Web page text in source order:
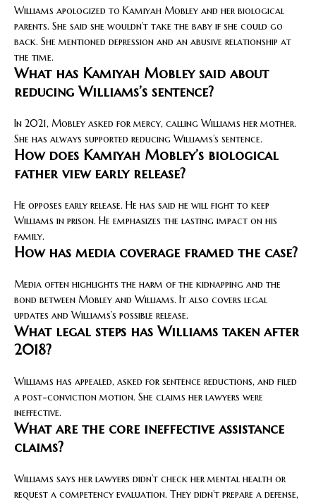
Williams apologized to Kamiyah Mobley and her biological
parents. She said she wouldn’t take the baby if she could go
back. She mentioned depression and an abusive relationship at
the time.
What has Kamiyah Mobley said about
reducing Williams’s sentence?
In 2021, Mobley asked for mercy, calling Williams her mother.
She has always supported reducing Williams’s sentence.
How does Kamiyah Mobley’s biological
father view early release?
He opposes early release. He has said he will fight to keep
Williams in prison. He emphasizes the lasting impact on his
family.
How has media coverage framed the case?
Media often highlights the harm of the kidnapping and the
bond between Mobley and Williams. It also covers legal
updates and Williams’s possible release.
What legal steps has Williams taken after
2018?
Williams has appealed, asked for sentence reductions, and filed
a post-conviction motion. She claims her lawyers were
ineffective.
What are the core ineffective assistance
claims?
Williams says her lawyers didn’t check her mental health or
request a competency evaluation. They didn’t prepare a defense,